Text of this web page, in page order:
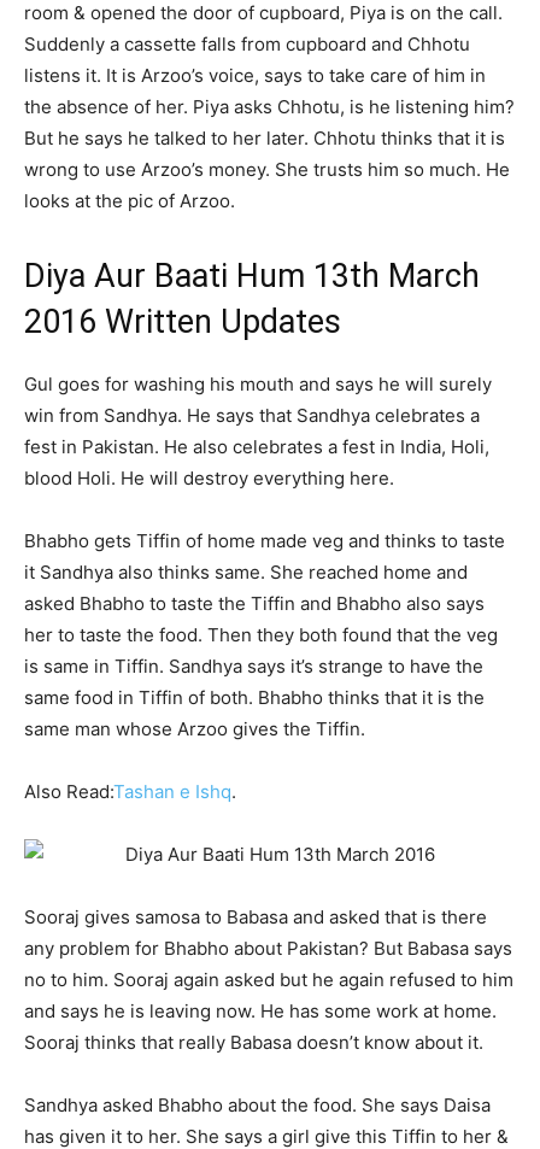
room & opened the door of cupboard, Piya is on the call.
Suddenly a cassette falls from cupboard and Chhotu
listens it. It is Arzoo’s voice, says to take care of him in
the absence of her. Piya asks Chhotu, is he listening him?
But he says he talked to her later. Chhotu thinks that it is
wrong to use Arzoo’s money. She trusts him so much. He
looks at the pic of Arzoo.
Diya Aur Baati Hum 13th March
2016 Written Updates
Gul goes for washing his mouth and says he will surely
win from Sandhya. He says that Sandhya celebrates a
fest in Pakistan. He also celebrates a fest in India, Holi,
blood Holi. He will destroy everything here.
Bhabho gets Tiffin of home made veg and thinks to taste
it Sandhya also thinks same. She reached home and
asked Bhabho to taste the Tiffin and Bhabho also says
her to taste the food. Then they both found that the veg
is same in Tiffin. Sandhya says it’s strange to have the
same food in Tiffin of both. Bhabho thinks that it is the
same man whose Arzoo gives the Tiffin.
Also Read:Tashan e Ishq.
Sooraj gives samosa to Babasa and asked that is there
any problem for Bhabho about Pakistan? But Babasa says
no to him. Sooraj again asked but he again refused to him
and says he is leaving now. He has some work at home.
Sooraj thinks that really Babasa doesn’t know about it.
Sandhya asked Bhabho about the food. She says Daisa
has given it to her. She says a girl give this Tiffin to her &